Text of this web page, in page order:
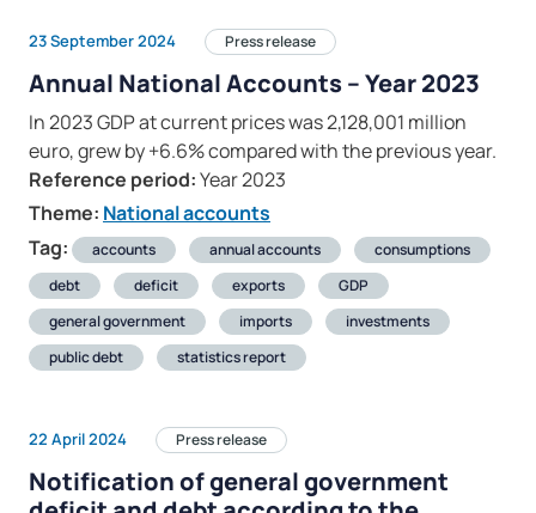
23 September 2024 Press release
Annual National Accounts – Year 2023
In 2023 GDP at current prices was 2,128,001 million
euro, grew by +6.6% compared with the previous year.
Reference period:Year 2023
Theme: National accounts
Tag:
accounts annual accounts
consumptions
debt
deficit exports
GDP
general government
imports
investments
public debt
statistics report
22 April 2024 Press release
Notification of general government